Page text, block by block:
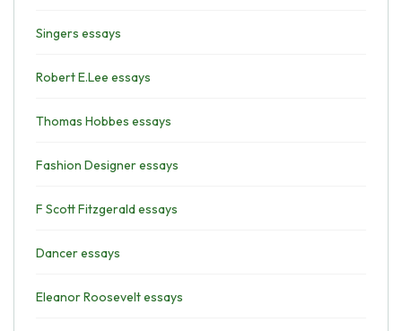
Singers essays
Robert E.Lee essays
Thomas Hobbes essays
Fashion Designer essays
F Scott Fitzgerald essays
Dancer essays
Eleanor Roosevelt essays